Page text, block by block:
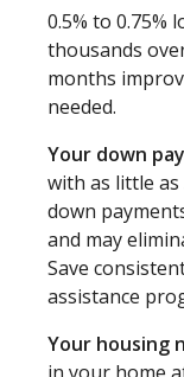
0.5% to 0.75%
thousands
months
needed.
Your down
with as little
down
and may
Save
assistance
Your housing